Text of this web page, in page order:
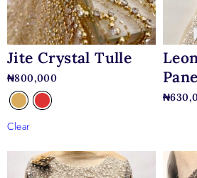
Jite Crystal Tulle
₦800,000
Clear
₦